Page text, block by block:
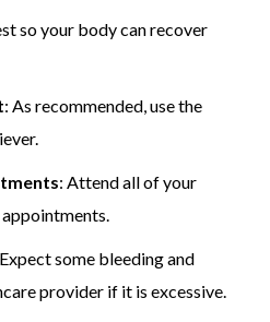
so your body can recover
: As recommended, use the
: Attend all of your
some bleeding and
provider if it is excessive.